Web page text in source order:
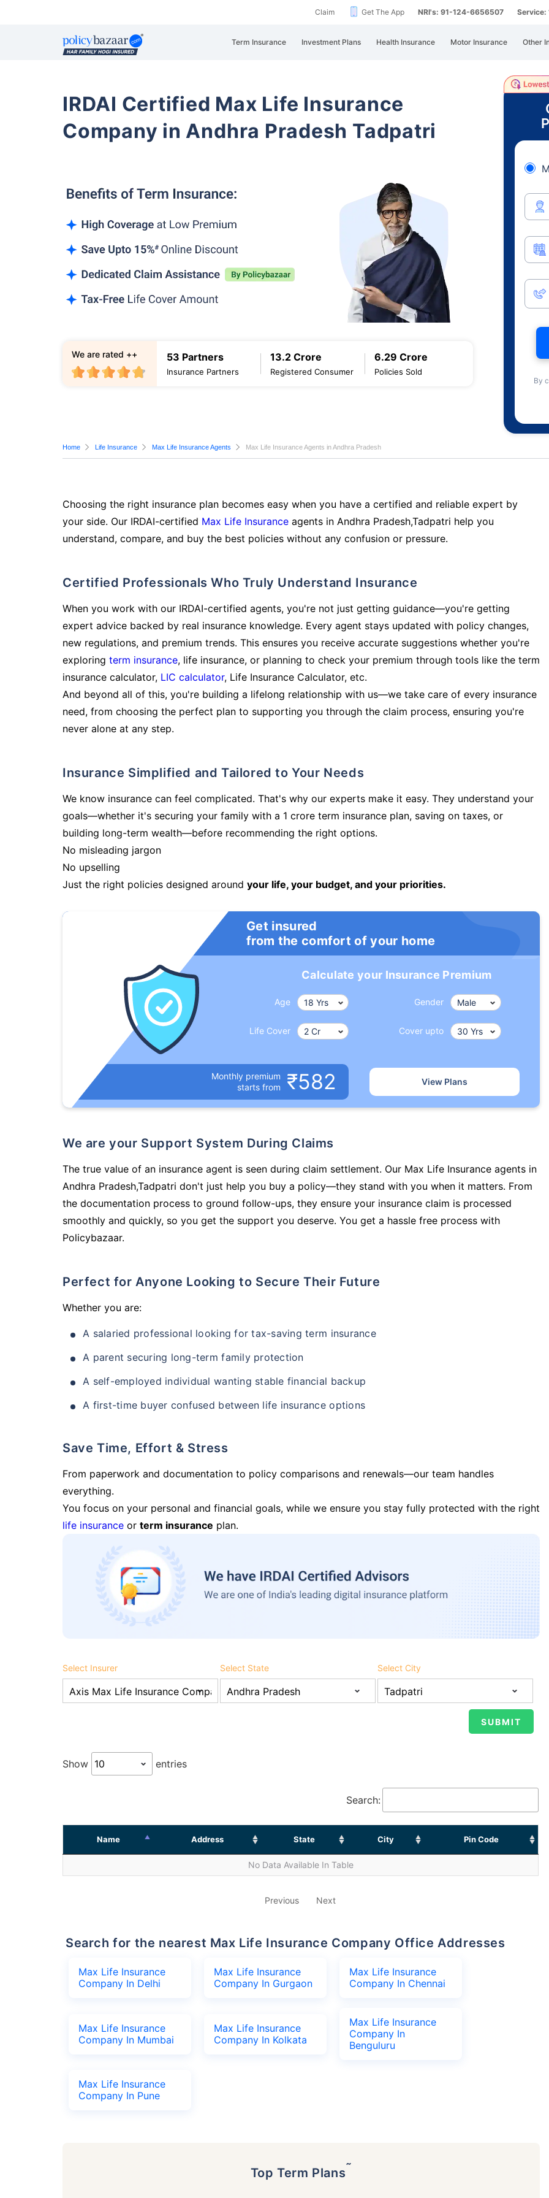
Claim Get The App NRI's: 91-124-6656507
Term Insurance Investment Plans Health Insurance Motor Insurance Other
IRDAI Certified Max Life Insurance
Company in Andhra Pradesh Tadpatri
53 Partners
Insurance Partners
13.2 Crore
Registered Consumer
6.29 Crore
Policies Sold
We are rated ++
By
Home Life Insurance Max Life Insurance Agents Max Life Insurance Agents in Andhra Pradesh
Choosing the right insurance plan becomes easy when you have a certified and reliable expert by
your side. Our IRDAI-certified Max Life Insurance agents in Andhra Pradesh,Tadpatri help you
understand, compare, and buy the best policies without any confusion or pressure.
Certified Professionals Who Truly Understand Insurance
When you work with our IRDAI-certified agents, you're not just getting guidance—you're getting
expert advice backed by real insurance knowledge. Every agent stays updated with policy changes,
new regulations, and premium trends. This ensures you receive accurate suggestions whether you're
exploring term insurance, life insurance, or planning to check your premium through tools like the term
insurance calculator, LIC calculator, Life Insurance Calculator, etc.
And beyond all of this, you're building a lifelong relationship with us—we take care of every insurance
need, from choosing the perfect plan to supporting you through the claim process, ensuring you're
never alone at any step.
Insurance Simplified and Tailored to Your Needs
We know insurance can feel complicated. That's why our experts make it easy. They understand your
goals—whether it's securing your family with a 1 crore term insurance plan, saving on taxes, or
building long-term wealth—before recommending the right options.
No misleading jargon
No upselling
Just the right policies designed around your life, your budget, and your priorities.
Get insured
from the comfort of your home
Calculate your Insurance Premium
Age Gender
Life Cover Cover upto
Monthly premium
starts from
₹582 View Plans
We are your Support System During Claims
The true value of an insurance agent is seen during claim settlement. Our Max Life Insurance agents in
Andhra Pradesh,Tadpatri don't just help you buy a policy—they stand with you when it matters. From
the documentation process to ground follow-ups, they ensure your insurance claim is processed
smoothly and quickly, so you get the support you deserve. You get a hassle free process with
Policybazaar.
Perfect for Anyone Looking to Secure Their Future
Whether you are:
A salaried professional looking for tax-saving term insurance
A parent securing long-term family protection
A self-employed individual wanting stable financial backup
A first-time buyer confused between life insurance options
Save Time, Effort & Stress
From paperwork and documentation to policy comparisons and renewals—our team handles
everything.
You focus on your personal and financial goals, while we ensure you stay fully protected with the right
life insurance or term insurance plan.
Select Insurer Select State Select City
Show entries
Search:
Name Address State City Pin Code
No Data Available In Table
Previous Next
Search for the nearest Max Life Insurance Company Office Addresses
Max Life Insurance
Company In Delhi
Max Life Insurance
Company In Gurgaon
Max Life Insurance
Company In Chennai
Max Life Insurance
Company In Mumbai
Max Life Insurance
Company In Kolkata
Max Life Insurance
Company In
Benguluru
Max Life Insurance
Company In Pune
Top Term Plans˜